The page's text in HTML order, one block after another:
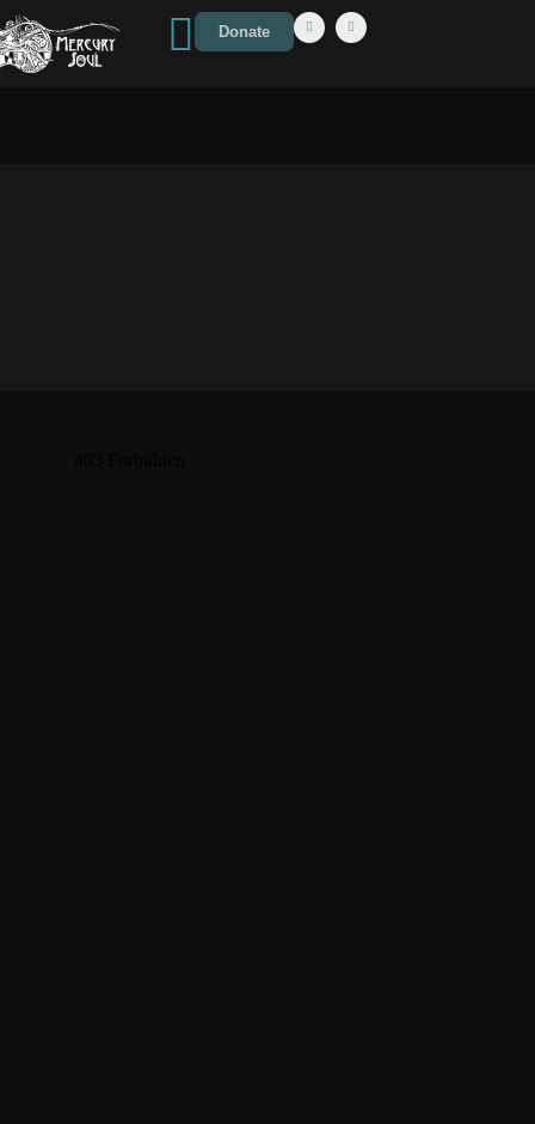
Donate